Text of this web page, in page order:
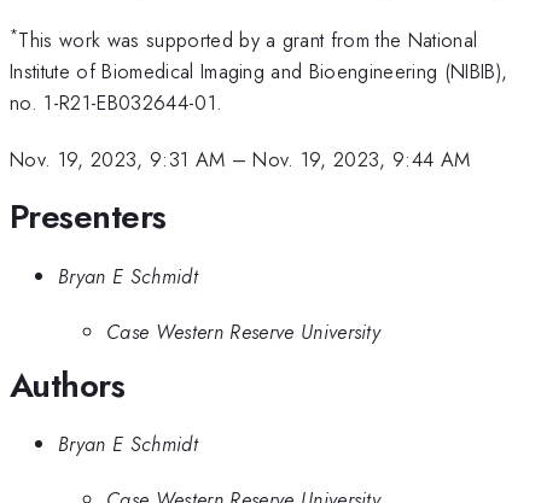
*This work was supported by a grant from the National
Institute of Biomedical Imaging and Bioengineering (NIBIB),
no. 1-R21-EB032644-01.
Nov. 19, 2023, 9:31 AM –Nov. 19, 2023, 9:44 AM
Presenters
Bryan E Schmidt
Case Western Reserve University
Authors
Bryan E Schmidt